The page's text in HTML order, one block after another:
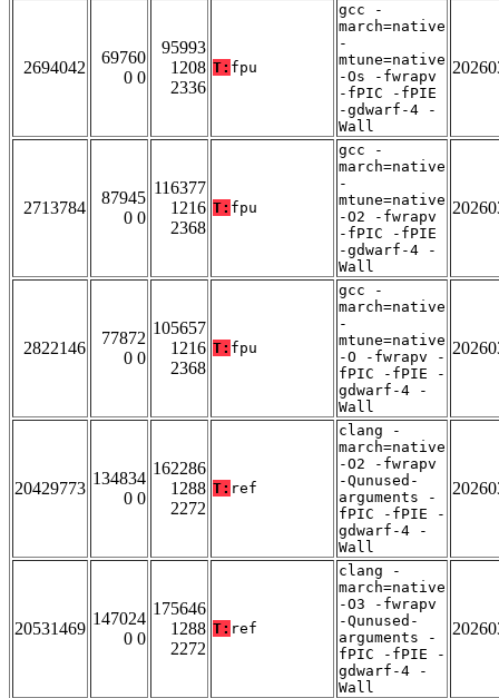
2694042
69760
0 0
95993
1208
2336
T: fpu
gcc -
march=native
-
mtune=native
-Os -fwrapv
-fPIC -fPIE
-gdwarf-4 -
Wall
2713784
87945
0 0
116377
1216
2368
T: fpu
gcc -
march=native
-
mtune=native
-O2 -fwrapv
-fPIC -fPIE
-gdwarf-4 -
Wall
2822146
77872
0 0
105657
1216
2368
T: fpu
gcc -
march=native
-
mtune=native
-O -fwrapv -
fPIC -fPIE -
gdwarf-4 -
Wall
20429773
134834
0 0
162286
1288
2272
T: ref
clang -
march=native
-O2 -fwrapv
-Qunused-
arguments -
fPIC -fPIE -
gdwarf-4 -
Wall
20531469
147024
0 0
175646
1288
2272
T: ref
clang -
march=native
-O3 -fwrapv
-Qunused-
arguments -
fPIC -fPIE -
gdwarf-4 -
Wall